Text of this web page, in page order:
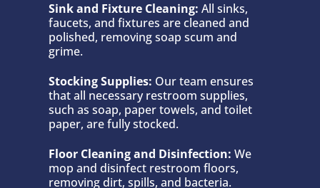
Sink and Fixture Cleaning: All sinks,
faucets, and fixtures are cleaned and
polished, removing soap scum and
grime.
Stocking Supplies: Our team ensures
that all necessary restroom supplies,
such as soap, paper towels, and toilet
paper, are fully stocked.
Floor Cleaning and Disinfection: We
mop and disinfect restroom floors,
removing dirt, spills, and bacteria.